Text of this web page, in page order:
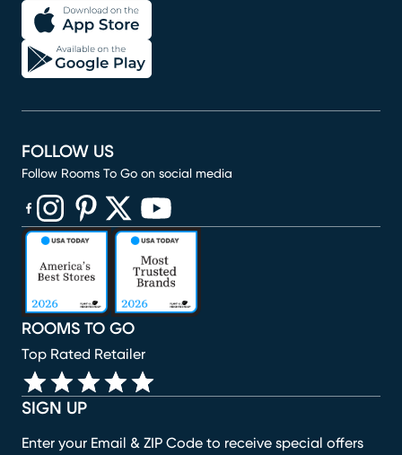
SIGN UP
Enter your Email & ZIP Code to receive special offers
ROOMS TO GO
Top Rated Retailer
FOLLOW US
Follow Rooms To Go on social media
(opens in new window)
(opens in new window)
(opens in new window)
(opens in new window)
(opens in new window)